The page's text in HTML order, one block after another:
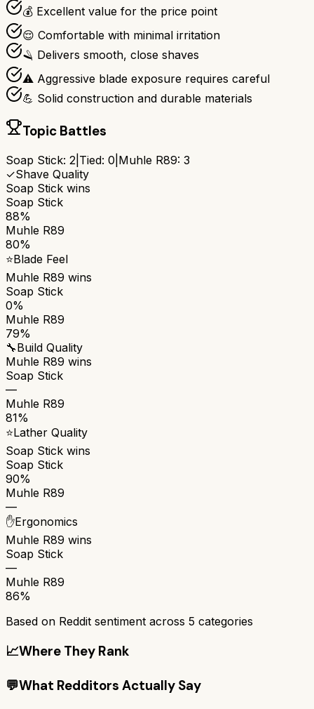
💰 Excellent value for the price point
😌 Comfortable with minimal irritation
🪒 Delivers smooth, close shaves
⚠️ Aggressive blade exposure requires careful
💪 Solid construction and durable materials
Topic Battles
Soap Stick: 2 Tied: 0 Muhle R89: 3
✓Shave Quality
Soap Stick wins
Soap Stick
88%
Muhle R89
80%
⭐Blade Feel
Muhle R89 wins
Soap Stick
0%
Muhle R89
79%
🔧Build Quality
Muhle R89 wins
Soap Stick
—
Muhle R89
81%
⭐Lather Quality
Soap Stick wins
Soap Stick
90%
Muhle R89
—
✋Ergonomics
Muhle R89 wins
Soap Stick
—
Muhle R89
86%
Based on Reddit sentiment across 5 categories
📈Where They Rank
💬What Redditors Actually Say